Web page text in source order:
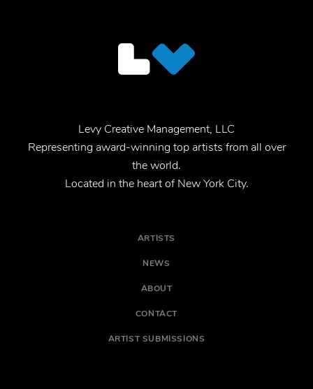
Levy Creative Management, LLC
Representing award-winning top artists from all over
the world.
Located in the heart of New York City.
ARTISTS
NEWS
ABOUT
CONTACT
ARTIST SUBMISSIONS